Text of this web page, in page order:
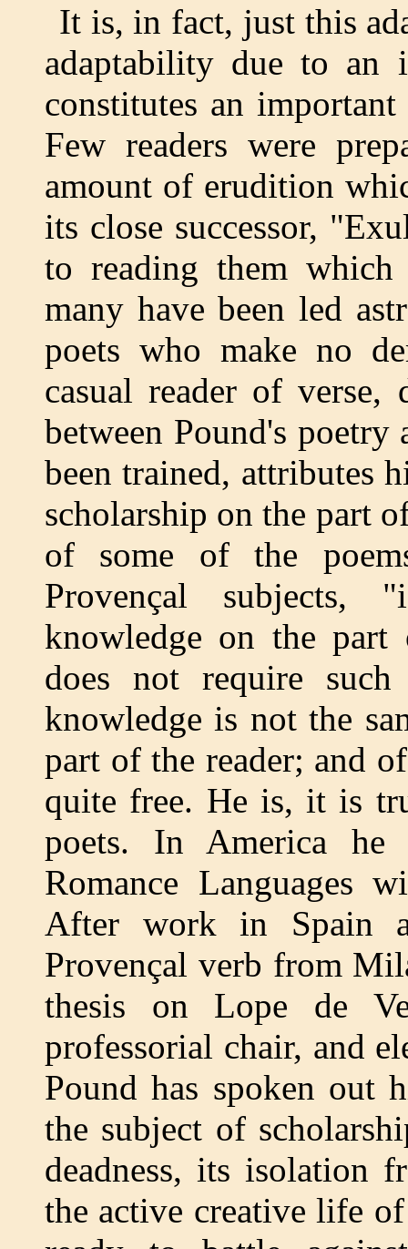
It is, in fact, just this
adaptability due to an
constitutes an
Few readers were
amount of erudition
its close successor,
to reading them
many have been led
poets who make no
casual reader of verse,
between Pound's
been trained, attributes
scholarship on the part
of some of the
Provençal subjects,
knowledge on the
does not require
knowledge is not the
part of the reader; and
quite free. He is, it is
poets. In America
Romance Languages
After work in Spain
Provençal verb from
thesis on Lope de
professorial chair, and
Pound has spoken out
the subject of
deadness, its isolation
the active creative life